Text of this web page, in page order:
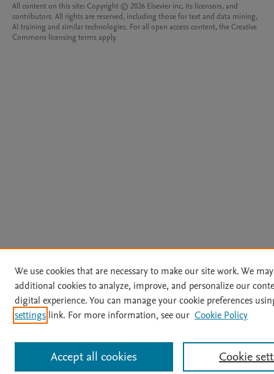
All content on this site: Copyright © 2026 Elsevier inc, its licensors, and
contributors. All rights are reserved, including those for text and data mining,
AI training and similar technologies. For all open access content, the Creative
Commons licensing terms apply.
We use cookies that are necessary to make our site work. We
additional cookies to analyze, improve, and personalize our
digital experience. You can manage your cookie preferences
settings link. For more information, see our Cookie Policy
Cookie
Accept all cookies